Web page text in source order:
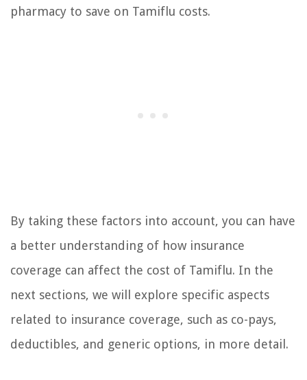
pharmacy to save on Tamiflu costs.
By taking these factors into account, you can have
a better understanding of how insurance
coverage can affect the cost of Tamiflu. In the
next sections, we will explore specific aspects
related to insurance coverage, such as co-pays,
deductibles, and generic options, in more detail.